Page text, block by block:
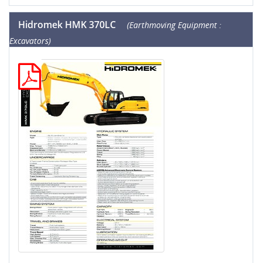
Hidromek HMK 370LC
(Earthmoving Equipment :
Excavators)